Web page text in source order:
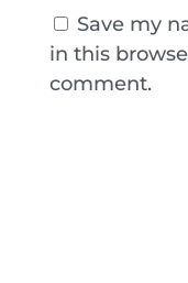
Save my
in this
comment.